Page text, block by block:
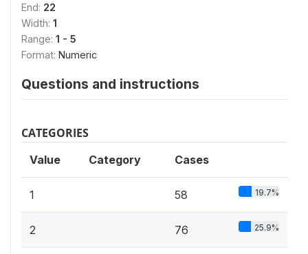
End: 22
Width: 1
Range: 1 - 5
Format: Numeric
Questions and instructions
CATEGORIES
Value Category Cases
1 58 19.7%
2 76 25.9%